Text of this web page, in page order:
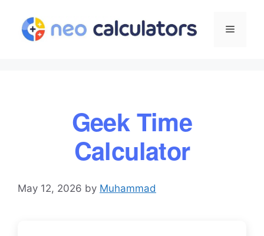
content
Menu
Geek Time
Calculator
May 12, 2026 by Muhammad